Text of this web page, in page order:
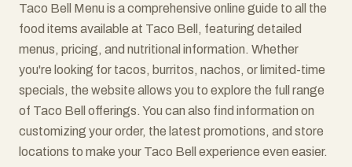
Taco Bell Menu is a comprehensive online guide to all the
food items available at Taco Bell, featuring detailed
menus, pricing, and nutritional information. Whether
you're looking for tacos, burritos, nachos, or limited-time
specials, the website allows you to explore the full range
of Taco Bell offerings. You can also find information on
customizing your order, the latest promotions, and store
locations to make your Taco Bell experience even easier.